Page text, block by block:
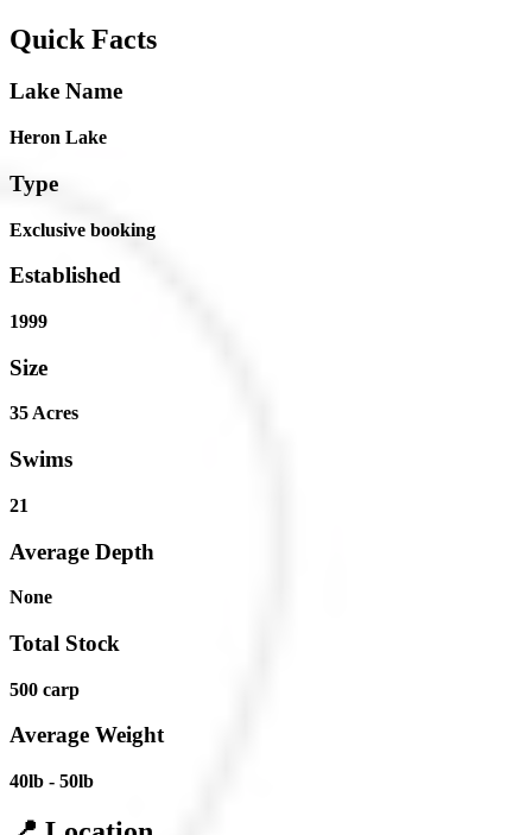
Quick Facts
Lake Name
Heron Lake
Type
Exclusive booking
Established
1999
Size
35 Acres
Swims
21
Average Depth
None
Total Stock
500 carp
Average Weight
40lb - 50lb